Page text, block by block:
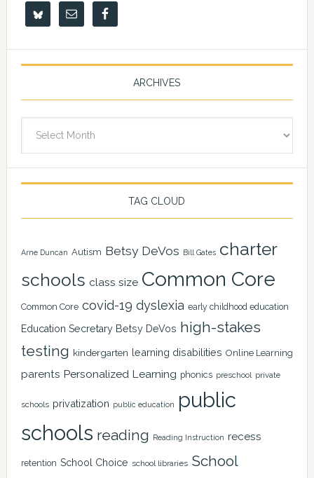
ARCHIVES
TAG CLOUD
Arne Duncan Autism Betsy DeVos Bill Gates charter
schools class size Common Core
Common Core covid-19 dyslexia early childhood education
Education Secretary Betsy DeVos high-stakes
testing kindergarten learning disabilities Online Learning
parents Personalized Learning phonics preschool private
schools privatization public education
public
schools reading Reading Instruction recess
retention School Choice school libraries School